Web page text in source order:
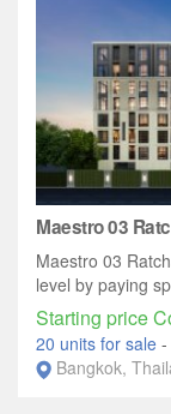
Maestro 03
Maestro 03
level by paying
Starting price
20 units for sale -
Bangkok,